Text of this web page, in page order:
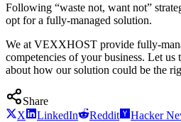
Following “waste not, want not”
opt for a fully-managed solution.
We at VEXXHOST provide fully-
competencies of your business. Let
about how our solution could be the
Share
X
LinkedIn Reddit Hacker